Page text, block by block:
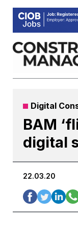
Skip
content
Digital
BAM
digital
22.03.20